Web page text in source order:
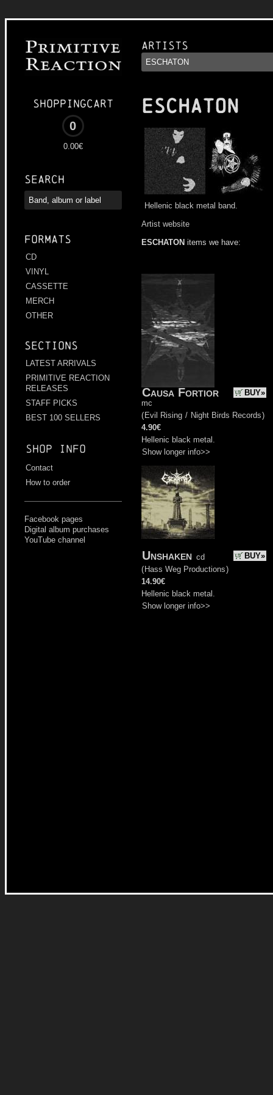
Shoppingcart
0
0.00€
Search
Formats
CD
VINYL
CASSETTE
MERCH
OTHER
Sections
LATEST ARRIVALS
PRIMITIVE REACTION
RELEASES
STAFF PICKS
BEST 100 SELLERS
Shop info
Contact
How to order
Facebook pages
Digital album purchases
YouTube channel
Artists
ESCHATON
Hellenic black metal band.
Artist website
ESCHATON items we have:
BUY»
Causa Fortior
mc
( Evil Rising / Night Birds Records)
4.90€
Hellenic black metal.
Show longer info>>
BUY»
Unshaken cd
( Hass Weg Productions)
14.90€
Hellenic black metal.
Show longer info>>